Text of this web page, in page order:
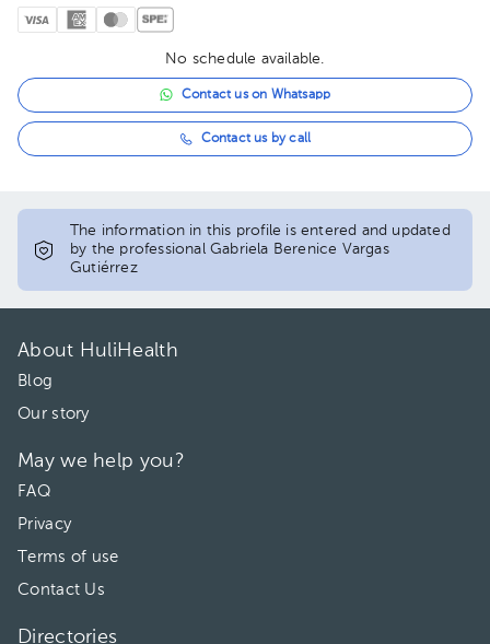
No schedule available.
Contact us on Whatsapp
Contact us by call
The information in this profile is entered and updated
by the professional Gabriela Berenice Vargas
Gutiérrez
About HuliHealth
Blog
Our story
May we help you?
FAQ
Privacy
Terms of use
Contact Us
Directories